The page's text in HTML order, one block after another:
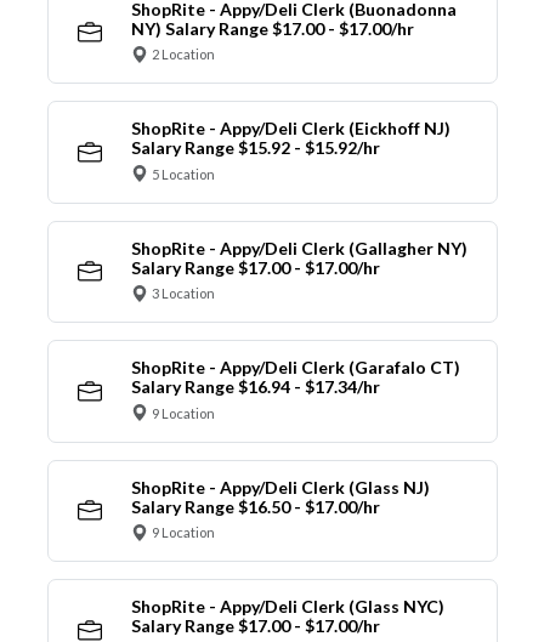
ShopRite - Appy/Deli Clerk (Buonadonna
NY) Salary Range $17.00 - $17.00/hr
2 Location
ShopRite - Appy/Deli Clerk (Eickhoff NJ)
Salary Range $15.92 - $15.92/hr
5 Location
ShopRite - Appy/Deli Clerk (Gallagher NY)
Salary Range $17.00 - $17.00/hr
3 Location
ShopRite - Appy/Deli Clerk (Garafalo CT)
Salary Range $16.94 - $17.34/hr
9 Location
ShopRite - Appy/Deli Clerk (Glass NJ)
Salary Range $16.50 - $17.00/hr
9 Location
ShopRite - Appy/Deli Clerk (Glass NYC)
Salary Range $17.00 - $17.00/hr